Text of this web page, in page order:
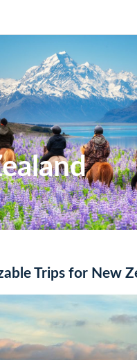
Trips for New